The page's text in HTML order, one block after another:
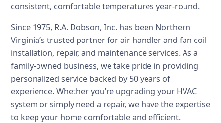
consistent, comfortable temperatures year-round.
Since 1975, R.A. Dobson, Inc. has been Northern
Virginia’s trusted partner for air handler and fan coil
installation, repair, and maintenance services. As a
family-owned business, we take pride in providing
personalized service backed by 50 years of
experience. Whether you’re upgrading your HVAC
system or simply need a repair, we have the expertise
to keep your home comfortable and efficient.